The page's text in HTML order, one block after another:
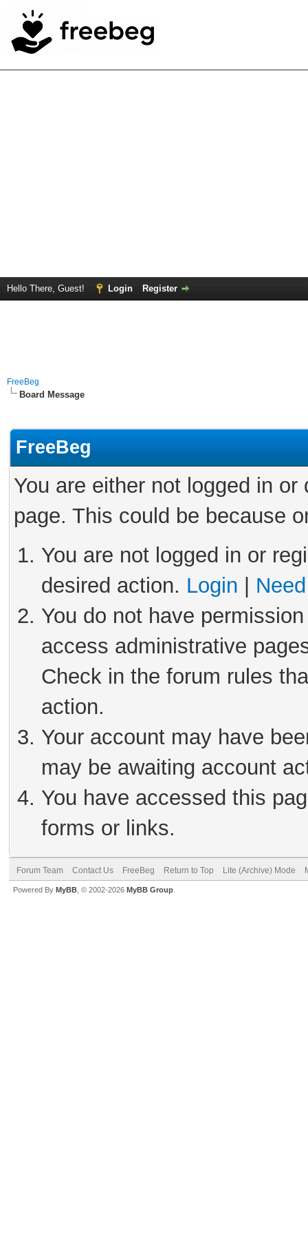
Hello There, Guest! Login Register
FreeBeg
Board Message
FreeBeg
You are either not logged in
page. This could be because
You are not logged in or
desired action. Login
You do not have
access administrative
Check in the forum rules
action.
Your account may have
may be awaiting account
You have accessed this
forms or links.
Forum Team Contact Us FreeBeg Return to Top Lite (Archive) Mode
Powered By MyBB , © 2002-2026 MyBB Group